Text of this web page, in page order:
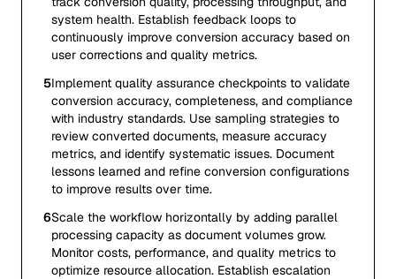
system health. Establish feedback loops to
continuously improve conversion accuracy based on
user corrections and quality metrics.
5Implement quality assurance checkpoints to validate
conversion accuracy, completeness, and compliance
with industry standards. Use sampling strategies to
review converted documents, measure accuracy
metrics, and identify systematic issues. Document
lessons learned and refine conversion configurations
to improve results over time.
6Scale the workflow horizontally by adding parallel
processing capacity as document volumes grow.
Monitor costs, performance, and quality metrics to
optimize resource allocation. Establish escalation